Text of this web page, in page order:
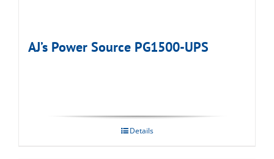
AJ’s Power Source PG1500-UPS
Details